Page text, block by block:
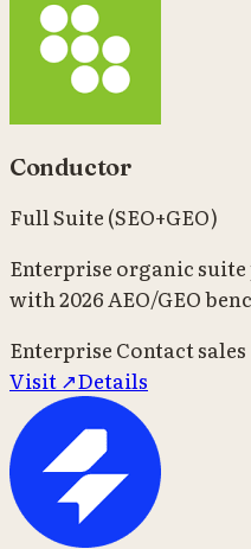
Conductor
Full Suite (SEO+GEO)
Enterprise organic
with 2026 AEO/GEO
Enterprise Contact sales
Visit ↗Details